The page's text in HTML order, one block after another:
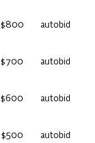
$800 autobid
$700 autobid
$600 autobid
$500 autobid